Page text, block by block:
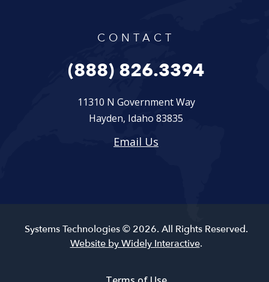
CONTACT
(888) 826.3394
11310 N Government Way
Hayden, Idaho 83835
Email Us
Systems Technologies © 2026. All Rights Reserved.
Website by Widely Interactive.